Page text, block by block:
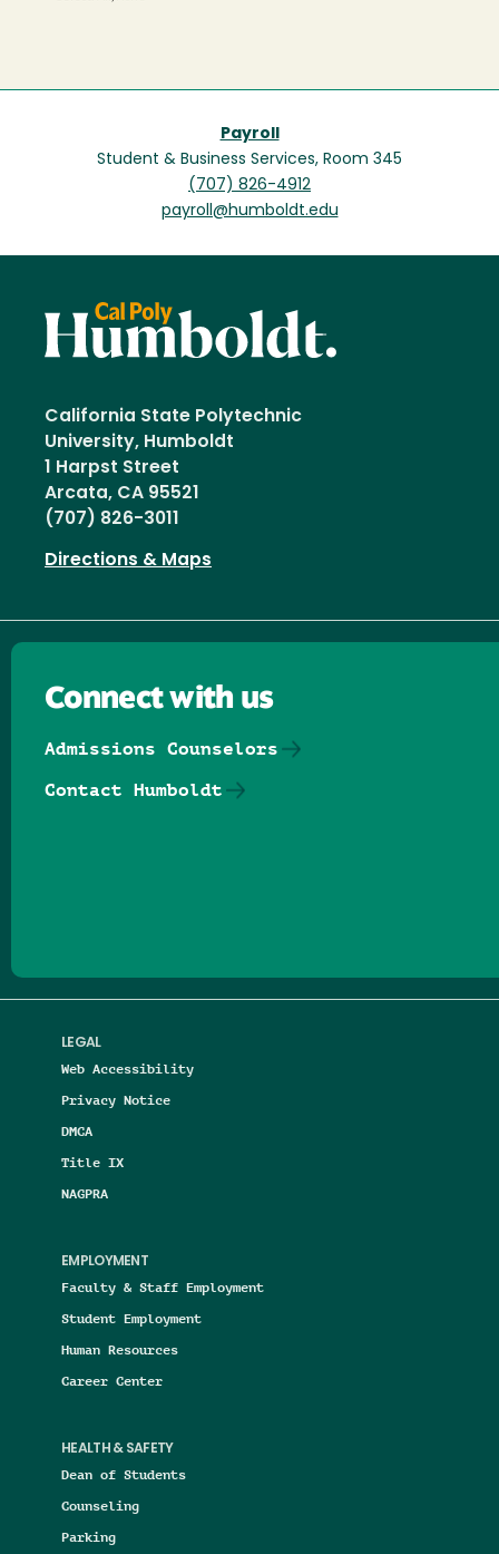
Payroll
Student & Business Services, Room 345
(707) 826-4912
payroll@humboldt.edu
California State Polytechnic
University, Humboldt
1 Harpst Street
Arcata, CA 95521
(707) 826-3011
Directions & Maps
LEGAL
Web Accessibility
Privacy Notice
DMCA
Title IX
NAGPRA
EMPLOYMENT
Faculty & Staff Employment
Student Employment
Human Resources
Career Center
HEALTH & SAFETY
Dean of Students
Counseling
Parking
Connect with us
Admissions Counselors
Contact Humboldt